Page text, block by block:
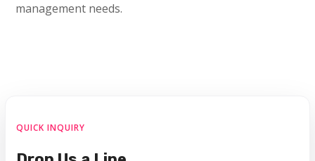
management needs.
QUICK INQUIRY